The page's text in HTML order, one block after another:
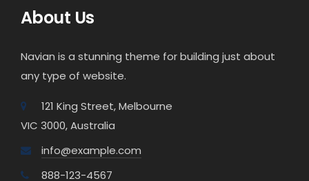
About Us
Navian is a stunning theme for building just about
any type of website.
121 King Street, Melbourne
VIC 3000, Australia
info@example.com
888-123-4567